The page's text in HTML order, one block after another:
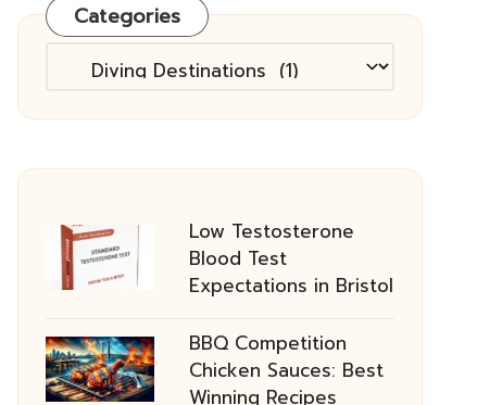
Categories
Categories
Low Testosterone
Blood Test
Expectations in Bristol
BBQ Competition
Chicken Sauces: Best
Winning Recipes